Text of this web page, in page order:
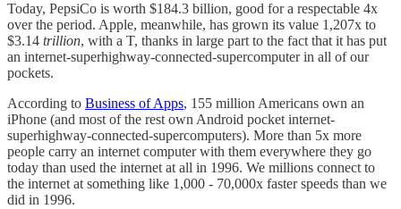
Today, PepsiCo is worth $184.3 billion, good for a respectable 4x
over the period. Apple, meanwhile, has grown its value 1,207x to
$3.14 trillion, with a T, thanks in large part to the fact that it has put
an internet-superhighway-connected-supercomputer in all of our
pockets.
According to Business of Apps, 155 million Americans own an
iPhone (and most of the rest own Android pocket internet-
superhighway-connected-supercomputers). More than 5x more
people carry an internet computer with them everywhere they go
today than used the internet at all in 1996. We millions connect to
the internet at something like 1,000 - 70,000x faster speeds than we
did in 1996.